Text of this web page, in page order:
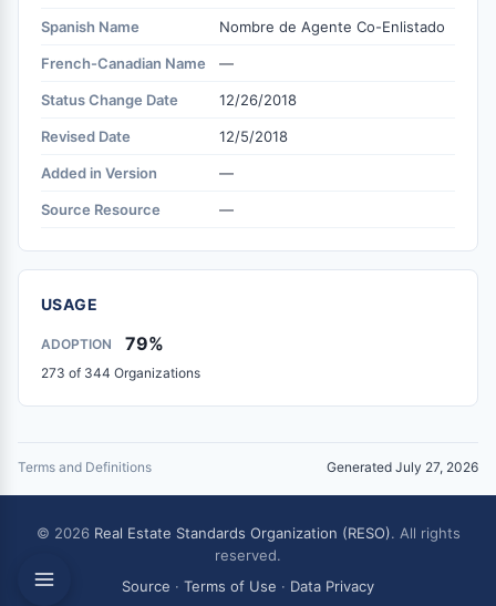
Spanish Name Nombre de Agente Co-Enlistado
French-Canadian Name —
Status Change Date 12/26/2018
Revised Date 12/5/2018
Added in Version —
Source Resource —
USAGE
ADOPTION 79%
273 of 344 Organizations
Terms and Definitions Generated July 27, 2026
© 2026 Real Estate Standards Organization (RESO). All rights
reserved.
Source · Terms of Use · Data Privacy